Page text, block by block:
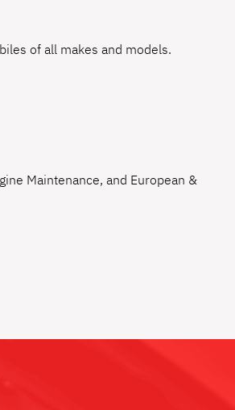
of all makes and models.
Maintenance, and European &